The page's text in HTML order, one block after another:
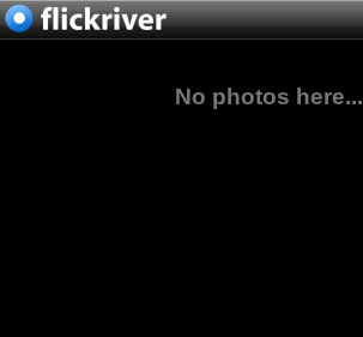
No photos here...